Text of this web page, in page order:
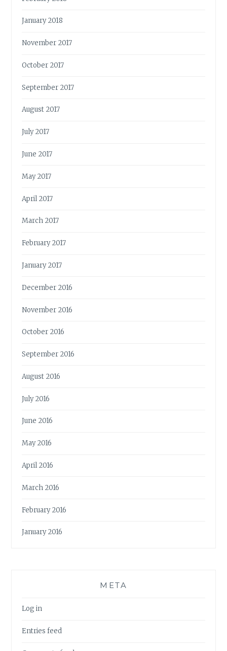
January 2018
November 2017
October 2017
September 2017
August 2017
July 2017
June 2017
May 2017
April 2017
March 2017
February 2017
January 2017
December 2016
November 2016
October 2016
September 2016
August 2016
July 2016
June 2016
May 2016
April 2016
March 2016
February 2016
January 2016
META
Log in
Entries feed